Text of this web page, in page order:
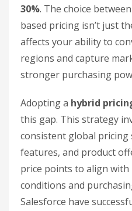
30%. The choice
based pricing isn’t just
affects your ability to
regions and capture
stronger purchasing
Adopting a hybrid
this gap. This strategy
consistent global pricing
features, and product
price points to align with
conditions and
Salesforce have